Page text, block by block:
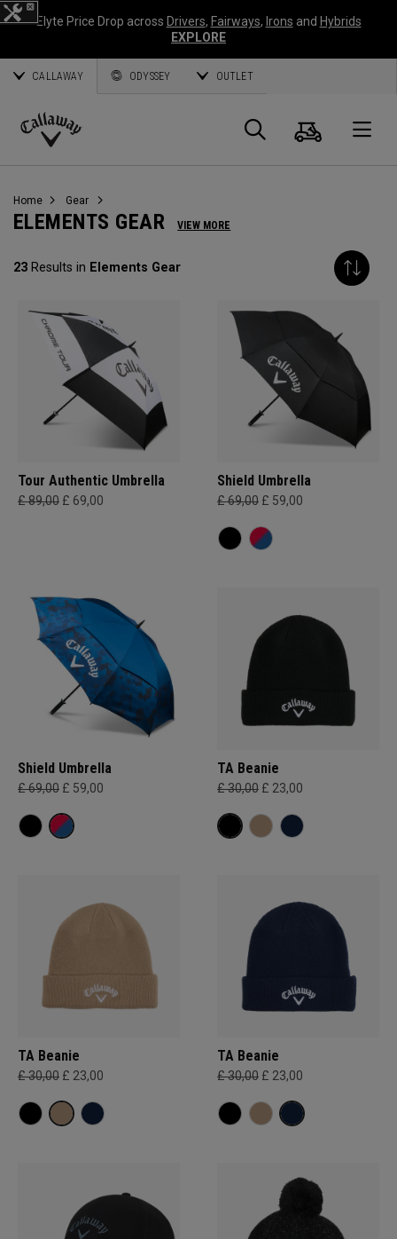
Elyte Price Drop across Drivers, Fairways, Irons and Hybrids
EXPLORE
CALLAWAY ODYSSEY OUTLET
Callaway
Search
Cart
Home Gear
ELEMENTS GEAR VIEW MORE
23 Results in Elements Gear
Tour Authentic Umbrella
£ 89,00 £ 69,00
Shield Umbrella
£ 69,00 £ 59,00
Shield Umbrella
£ 69,00 £ 59,00
TA Beanie
£ 30,00 £ 23,00
TA Beanie
£ 30,00 £ 23,00
TA Beanie
£ 30,00 £ 23,00